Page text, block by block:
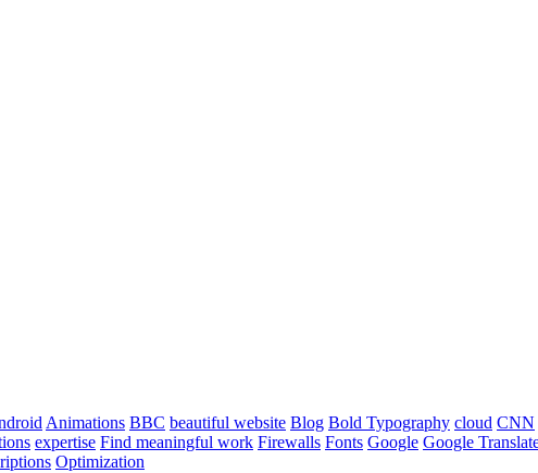
Animations BBC beautiful website Blog Bold Typography cloud CNN
expertise Find meaningful work Firewalls Fonts Google Google
Optimization